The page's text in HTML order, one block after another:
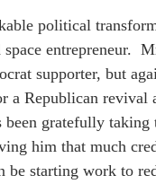
political
entrepreneur.
supporter, but
a Republican revival
gratefully
him that much
starting work to